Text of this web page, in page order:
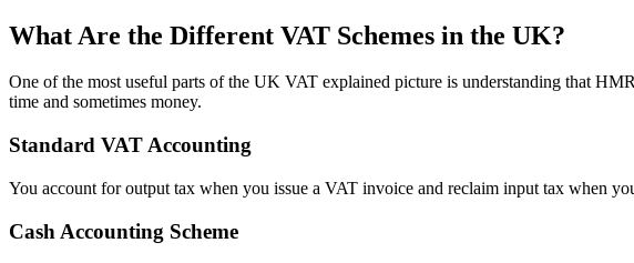
What Are the Different VAT Schemes in the UK?
One of the most useful parts of the UK VAT explained picture is understanding that
time and sometimes money.
Standard VAT Accounting
You account for output tax when you issue a VAT invoice and reclaim input tax when
Cash Accounting Scheme